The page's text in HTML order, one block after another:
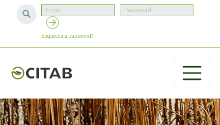
Esqueceu a password?